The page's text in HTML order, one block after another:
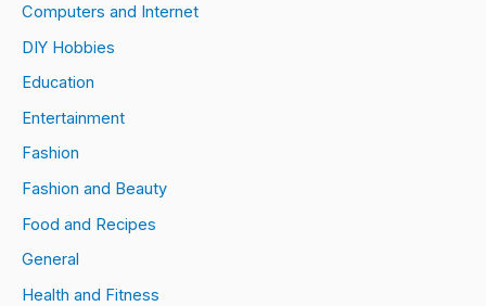
Computers and Internet
DIY Hobbies
Education
Entertainment
Fashion
Fashion and Beauty
Food and Recipes
General
Health and Fitness